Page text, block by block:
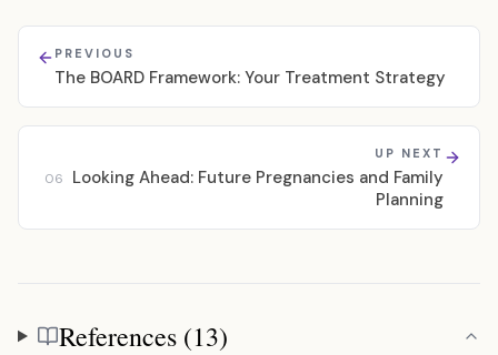
PREVIOUS
The BOARD Framework: Your Treatment Strategy
UP NEXT
06
Looking Ahead: Future Pregnancies and Family
Planning
References
References (13)